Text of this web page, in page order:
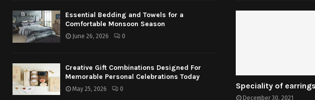
Essential Bedding and Towels for a
Comfortable Monsoon Season
June 26, 2026 0
Creative Gift Combinations Designed For
Memorable Personal Celebrations Today
May 25, 2026 0 Speciality of earrings
December 30, 2021